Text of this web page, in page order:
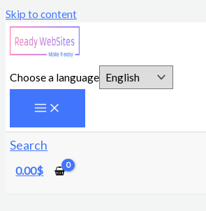
Skip to content
Choose a language
Search
0.00$